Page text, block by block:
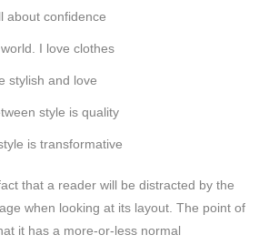
about confidence
I love clothes
stylish and love
style is quality
is transformative
that a reader will be distracted by the
when looking at its layout. The point of
it has a more-or-less normal